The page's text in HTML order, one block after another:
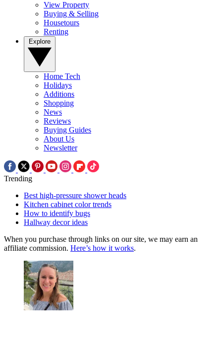
View Property
Buying & Selling
Housetours
Renting
Home Tech
Holidays
Additions
Shopping
News
Reviews
Buying Guides
About Us
Newsletter
Trending
Best high-pressure shower heads
Kitchen cabinet color trends
How to identify bugs
Hallway decor ideas
When you purchase through links on our site, we may earn an
affiliate commission. Here’s how it works.